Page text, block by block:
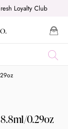
Loyalty Club
0.29oz